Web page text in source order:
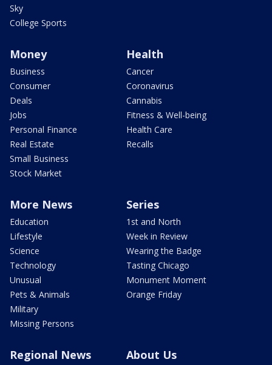
Sky
College Sports
Money
Business
Consumer
Deals
Jobs
Personal Finance
Real Estate
Small Business
Stock Market
Health
Cancer
Coronavirus
Cannabis
Fitness & Well-being
Health Care
Recalls
More News
Education
Lifestyle
Science
Technology
Unusual
Pets & Animals
Military
Missing Persons
Series
1st and North
Week in Review
Wearing the Badge
Tasting Chicago
Monument Moment
Orange Friday
Regional News About Us